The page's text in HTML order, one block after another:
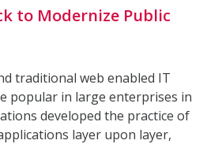
to Modernize Public
traditional web enabled IT
popular in large enterprises in
developed the practice of
layer upon layer,